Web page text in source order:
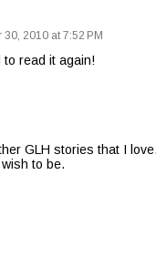
30, 2010 at 7:52 PM
to read it again!
GLH stories that I
to be.